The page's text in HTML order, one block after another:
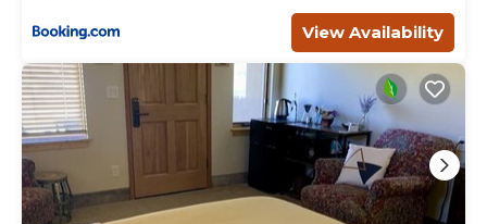
View Availability